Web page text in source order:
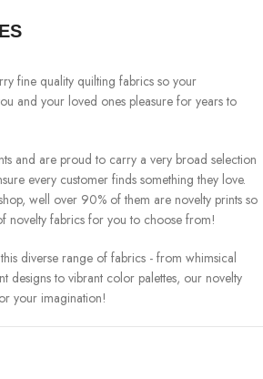
fine quality quilting fabrics so your
and your loved ones pleasure for years to
and are proud to carry a very broad selection
every customer finds something they love.
well over 90% of them are novelty prints so
novelty fabrics for you to choose from!
diverse range of fabrics - from whimsical
designs to vibrant color palettes, our novelty
your imagination!